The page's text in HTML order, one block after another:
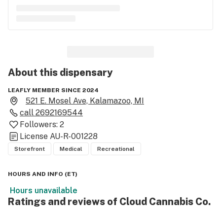
About this dispensary
LEAFLY MEMBER SINCE 2024
521 E. Mosel Ave, Kalamazoo, MI
call 2692169544
Followers: 2
License AU-R-001228
Storefront Medical Recreational
HOURS AND INFO (ET)
Hours unavailable
Ratings and reviews of Cloud Cannabis Co.